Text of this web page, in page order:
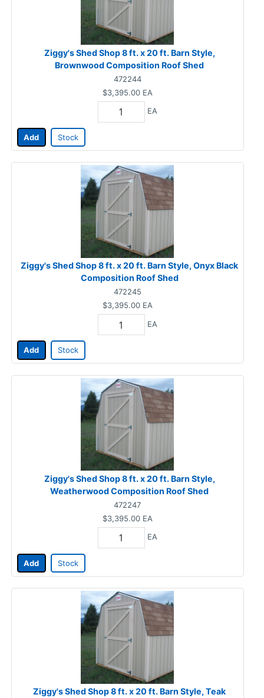
Ziggy's Shed Shop 8 ft. x 20 ft. Barn Style,
Brownwood Composition Roof Shed
472244
$3,395.00 EA
EA
Add Stock
Ziggy's Shed Shop 8 ft. x 20 ft. Barn Style, Onyx Black
Composition Roof Shed
472245
$3,395.00 EA
EA
Add Stock
Ziggy's Shed Shop 8 ft. x 20 ft. Barn Style,
Weatherwood Composition Roof Shed
472247
$3,395.00 EA
EA
Add Stock
Ziggy's Shed Shop 8 ft. x 20 ft. Barn Style, Teak